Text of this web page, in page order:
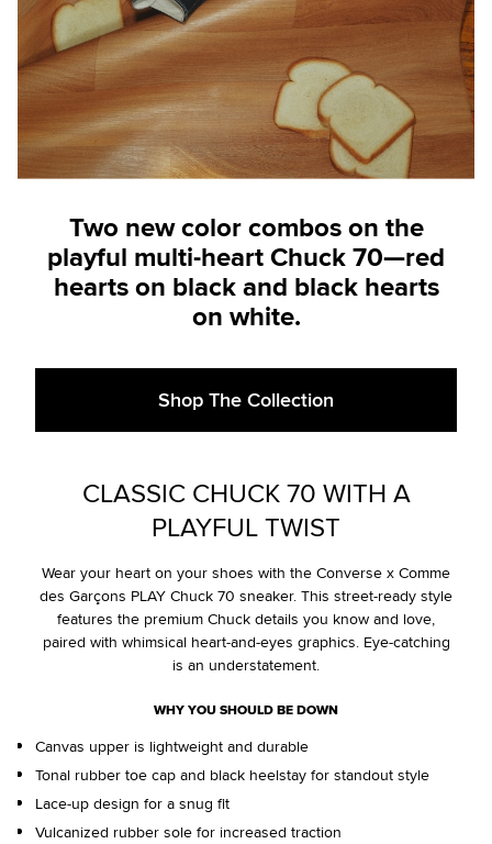
Two new color combos on the
playful multi-heart Chuck 70—red
hearts on black and black hearts
on white.
Shop The Collection
CLASSIC CHUCK 70 WITH A
PLAYFUL TWIST
Wear your heart on your shoes with the Converse x Comme
des Garçons PLAY Chuck 70 sneaker. This street-ready style
features the premium Chuck details you know and love,
paired with whimsical heart-and-eyes graphics. Eye-catching
is an understatement.
WHY YOU SHOULD BE DOWN
Canvas upper is lightweight and durable
Tonal rubber toe cap and black heelstay for standout style
Lace-up design for a snug fit
Vulcanized rubber sole for increased traction